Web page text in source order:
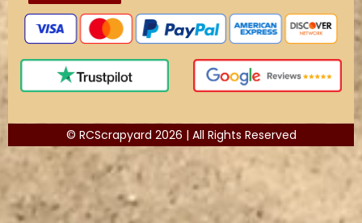
© RCScrapyard 2026 | All Rights Reserved